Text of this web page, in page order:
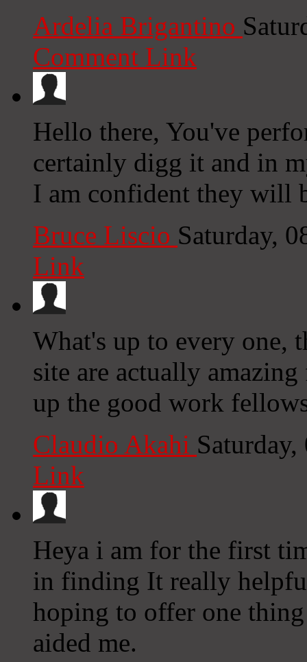
Ardelia Brigantino
Comment Link
Hello there, You've
certainly digg it and in
I am confident they will
Bruce Liscio Saturday,
Link
What's up to every one,
site are actually
up the good work
Claudio Akahi
Link
Heya i am for the first
in finding It really
hoping to offer one
aided me.